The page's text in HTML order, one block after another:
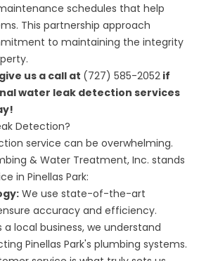
schedules that help
This partnership approach
to maintaining the integrity
us a call at (727) 585-2052 if
water leak detection services
Detection?
service can be overwhelming.
& Water Treatment, Inc. stands
in Pinellas Park:
We use state-of-the-art
accuracy and efficiency.
a local business, we understand
Pinellas Park's plumbing systems.